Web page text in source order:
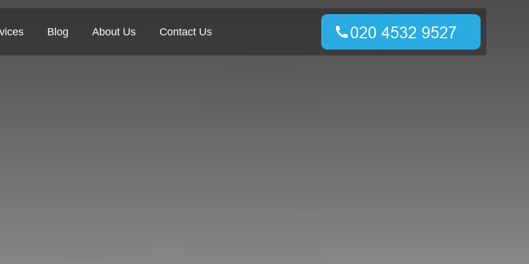
Blog About Us Contact Us